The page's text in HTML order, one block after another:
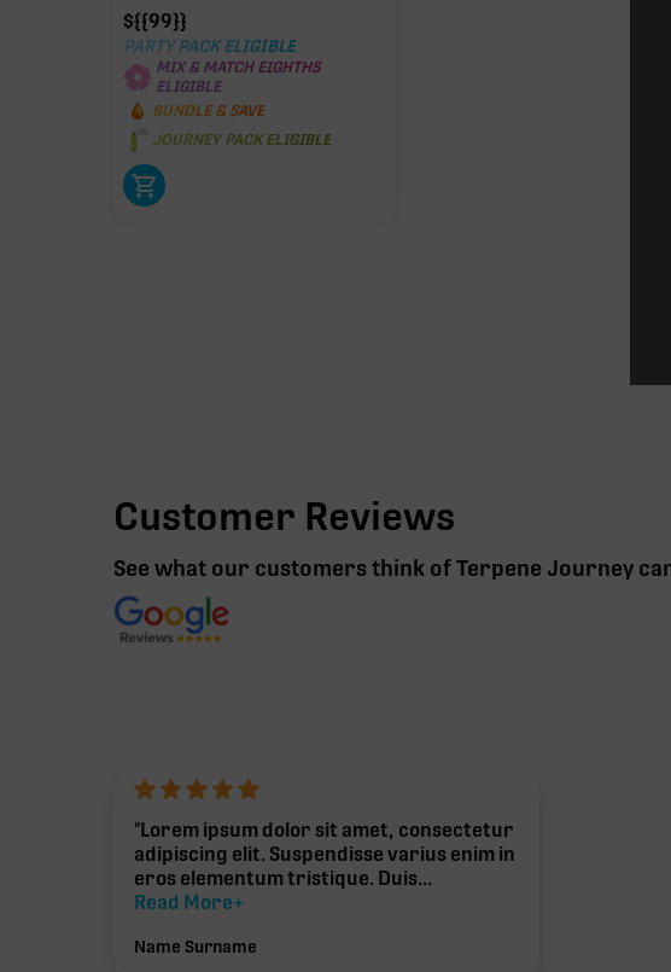
${{99}}
PARTY PACK ELIGIBLE
MIX & MATCH EIGHTHS
ELIGIBLE
BUNDLE & SAVE
JOURNEY PACK ELIGIBLE
Customer Reviews
See what our customers think of Terpene Journey
"Lorem ipsum dolor sit amet, consectetur
adipiscing elit. Suspendisse varius enim in
eros elementum tristique. Duis...
Read More+
Name Surname